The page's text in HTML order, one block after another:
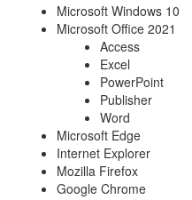
Microsoft Windows 10
Microsoft Office 2021
Access
Excel
PowerPoint
Publisher
Word
Microsoft Edge
Internet Explorer
Mozilla Firefox
Google Chrome